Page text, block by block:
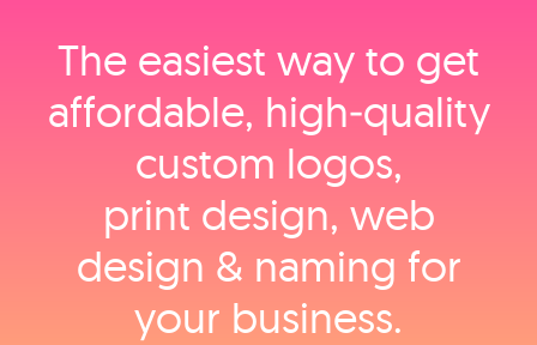
The easiest way to get
affordable, high‑quality
custom logos,
print design, web
design & naming for
your business.